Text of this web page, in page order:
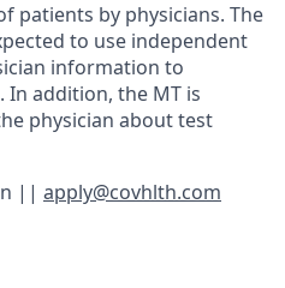
patients by physicians. The
to use independent
information to
In addition, the MT is
physician about test
|| apply@covhlth.com